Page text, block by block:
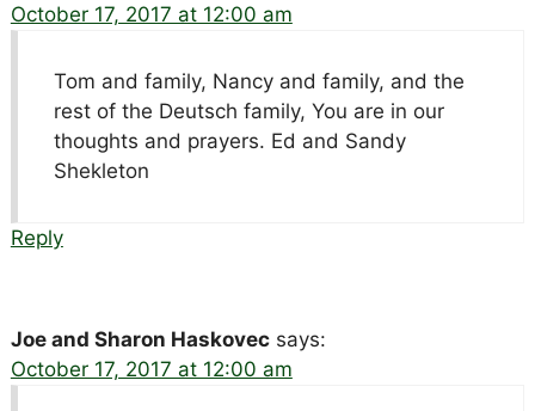
October 17, 2017 at 12:00 am
Tom and family, Nancy and family, and the
rest of the Deutsch family, You are in our
thoughts and prayers. Ed and Sandy
Shekleton
Reply
Joe and Sharon Haskovec says:
October 17, 2017 at 12:00 am